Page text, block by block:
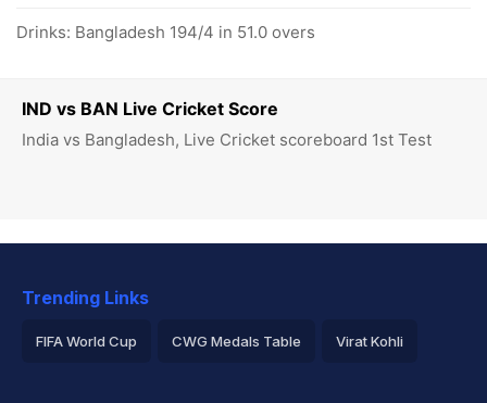
IND vs BAN Live Cricket Score
India vs Bangladesh, Live Cricket scoreboard 1st Test
Drinks: Bangladesh 194/4 in 51.0 overs
Trending Links
FIFA World Cup CWG Medals Table Virat Kohli